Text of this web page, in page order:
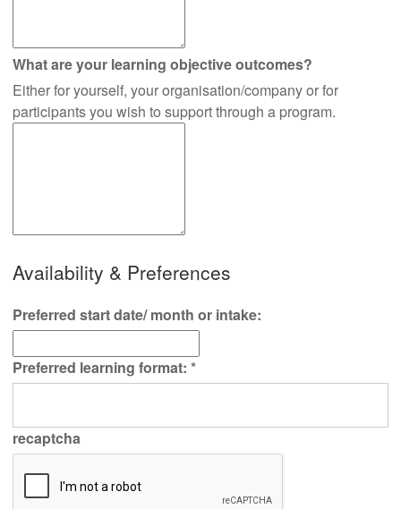
What are your learning objective outcomes?
Either for yourself, your organisation/company or for
participants you wish to support through a program.
Availability & Preferences
Preferred start date/ month or intake:
Preferred learning format: *
recaptcha